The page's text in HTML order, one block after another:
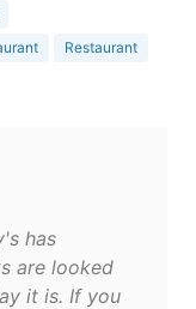
Restaurant
has
are looked
it is. If you